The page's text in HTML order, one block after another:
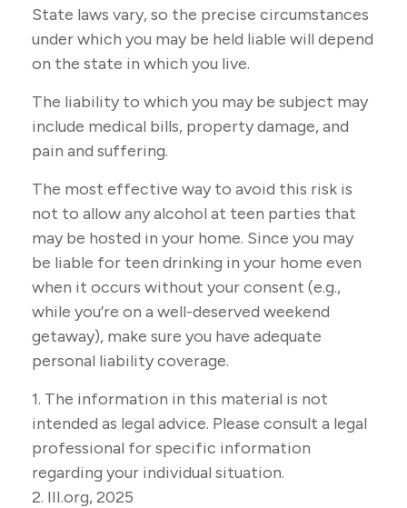
State laws vary, so the precise circumstances
under which you may be held liable will depend
on the state in which you live.
The liability to which you may be subject may
include medical bills, property damage, and
pain and suffering.
The most effective way to avoid this risk is
not to allow any alcohol at teen parties that
may be hosted in your home. Since you may
be liable for teen drinking in your home even
when it occurs without your consent (e.g.,
while you’re on a well-deserved weekend
getaway), make sure you have adequate
personal liability coverage.
1. The information in this material is not
intended as legal advice. Please consult a legal
professional for specific information
regarding your individual situation.
2. III.org, 2025